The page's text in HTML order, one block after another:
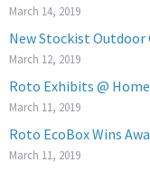
March 14, 2019
New Stockist Outdoor
March 12, 2019
Roto Exhibits @
March 11, 2019
Roto EcoBox Wins
March 11, 2019